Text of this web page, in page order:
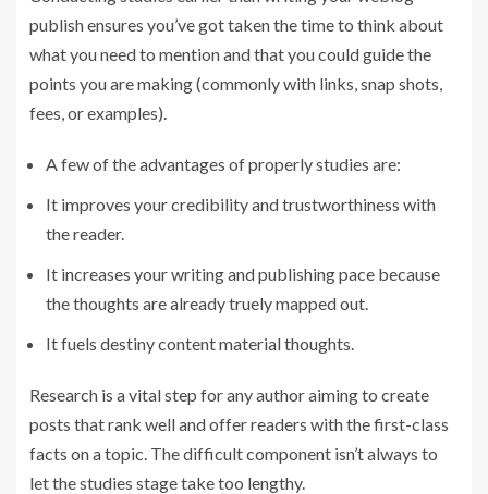
publish ensures you’ve got taken the time to think about
what you need to mention and that you could guide the
points you are making (commonly with links, snap shots,
fees, or examples).
A few of the advantages of properly studies are:
It improves your credibility and trustworthiness with
the reader.
It increases your writing and publishing pace because
the thoughts are already truely mapped out.
It fuels destiny content material thoughts.
Research is a vital step for any author aiming to create
posts that rank well and offer readers with the first-class
facts on a topic. The difficult component isn’t always to
let the studies stage take too lengthy.